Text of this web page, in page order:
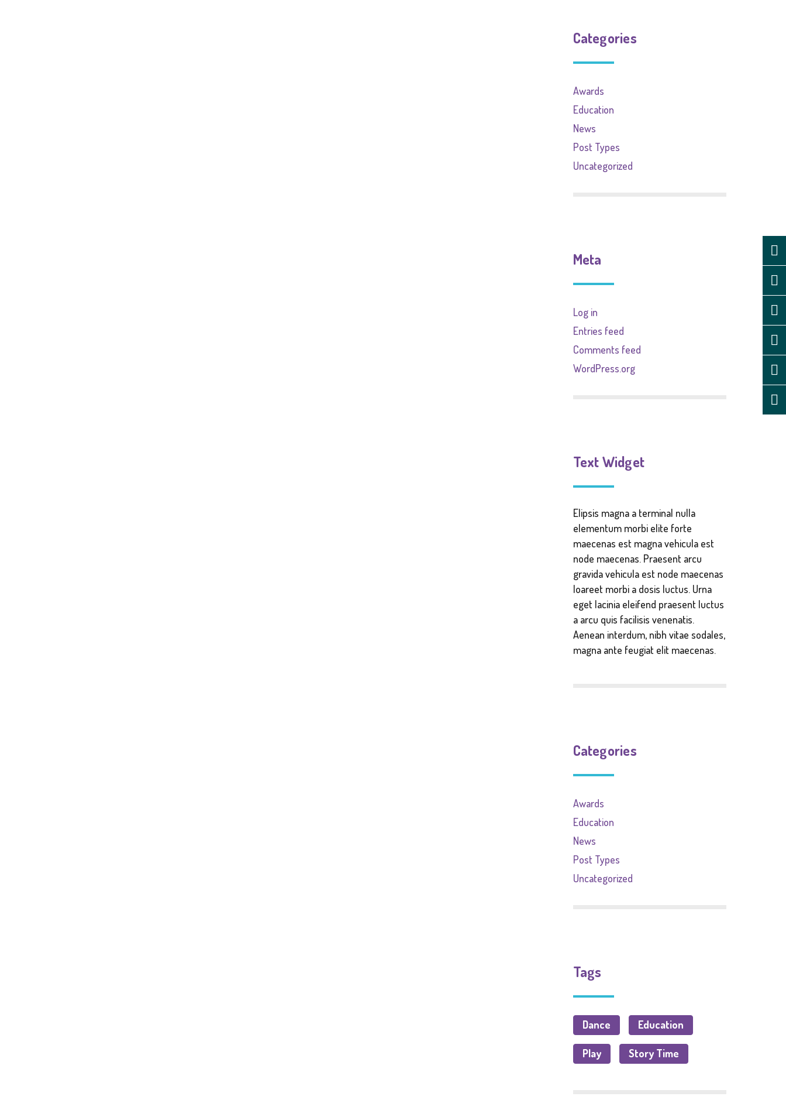
Categories
Awards
Education
News
Post Types
Uncategorized
Meta
Log in
Entries feed
Comments feed
WordPress.org
Text Widget
Elipsis magna a terminal nulla
elementum morbi elite forte
maecenas est magna vehicula est
node maecenas. Praesent arcu
gravida vehicula est node maecenas
loareet morbi a dosis luctus. Urna
eget lacinia eleifend praesent luctus
a arcu quis facilisis venenatis.
Aenean interdum, nibh vitae sodales,
magna ante feugiat elit maecenas.
Categories
Awards
Education
News
Post Types
Uncategorized
Tags
Dance Education
Play Story Time